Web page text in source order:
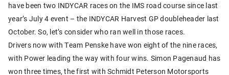
have been two INDYCAR races on the IMS road course since last
year’s July 4 event – the INDYCAR Harvest GP doubleheader last
October. So, let’s consider who ran well in those races.
Drivers now with Team Penske have won eight of the nine races,
with Power leading the way with four wins. Simon Pagenaud has
won three times, the first with Schmidt Peterson Motorsports